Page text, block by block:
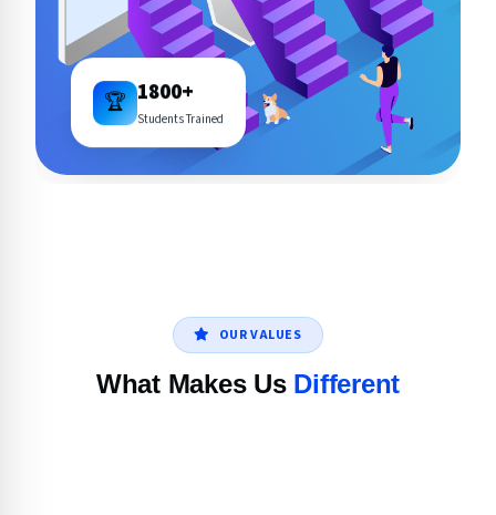
🏆 1800+
Students Trained
OUR VALUES
What Makes Us Different